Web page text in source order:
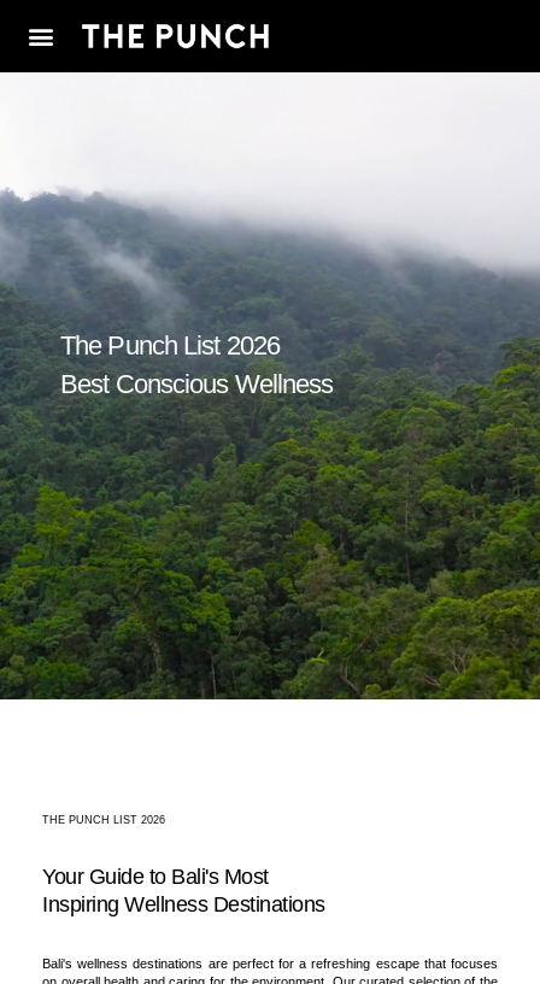
The Punch List 2026
Best Conscious Wellness
THE PUNCH LIST 2026
Your Guide to Bali's Most
Inspiring Wellness Destinations
Bali's wellness destinations are perfect for a refreshing escape that focuses